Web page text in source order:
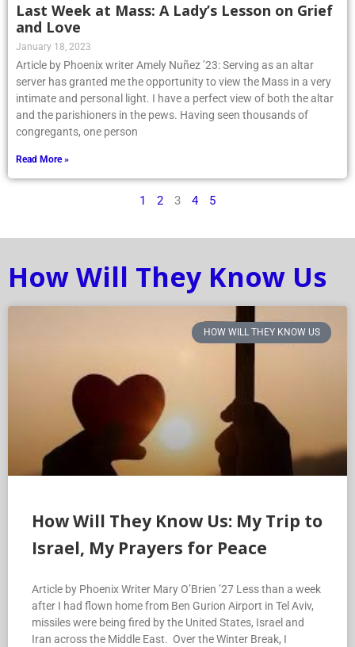
Last Week at Mass: A Lady’s Lesson on Grief
and Love
January 18, 2023
Article by Phoenix writer Amely Nuñez ’23: Serving as an altar
server has granted me the opportunity to view the Mass in a very
intimate and personal light. I have a perfect view of both the altar
and the parishioners in the pews. Having seen thousands of
congregants, one person
Read More »
1 2 3 4 5
How Will They Know Us
HOW WILL THEY KNOW US
How Will They Know Us: My Trip to
Israel, My Prayers for Peace
Article by Phoenix Writer Mary O’Brien ’27 Less than a week
after I had flown home from Ben Gurion Airport in Tel Aviv,
missiles were being fired by the United States, Israel and
Iran across the Middle East. Over the Winter Break, I